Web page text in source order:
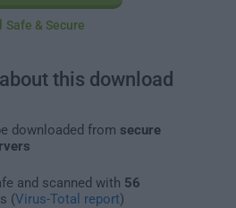
Safe & Secure
this download
downloaded from secure
and scanned with 56
(Virus-Total report)